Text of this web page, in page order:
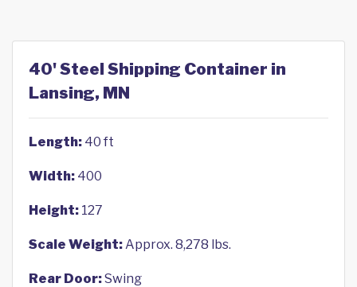
40' Steel Shipping Container in
Lansing, MN
Length: 40 ft
Width: 400
Height: 127
Scale Weight:Approx. 8,278 lbs.
Rear Door:Swing